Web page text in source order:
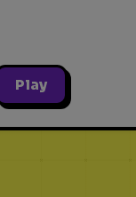
Play